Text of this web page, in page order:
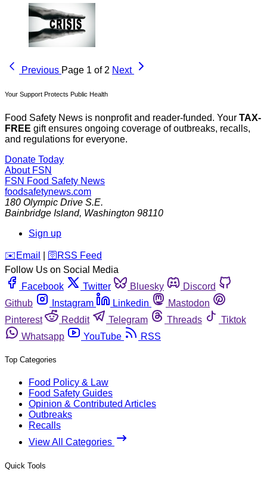
Previous Page 1 of 2 Next
Your Support Protects Public Health
Food Safety News is nonprofit and reader-funded. Your TAX-
FREE gift ensures ongoing coverage of outbreaks, recalls,
and regulations for everyone.
Donate Today
About FSN
FSN Food Safety News
foodsafetynews.com
180 Olympic Drive S.E.
Bainbridge Island, Washington 98110
Sign up
️✉️ Email 🛜 RSS Feed
Follow Us on Social Media
Facebook
Twitter Bluesky
Discord
Github
Instagram Linkedin
Mastodon
Pinterest
Reddit Telegram Threads
Tiktok
Whatsapp
YouTube RSS
Top Categories
Food Policy & Law
Food Safety Guides
Opinion & Contributed Articles
Outbreaks
Recalls
View All Categories
Quick Tools